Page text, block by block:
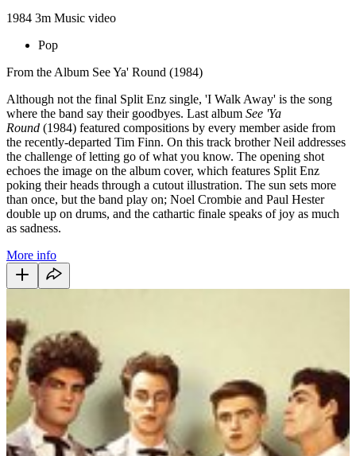
1984 3m Music video
Pop
From the Album See Ya' Round (1984)
Although not the final Split Enz single, 'I Walk Away' is the song
where the band say their goodbyes. Last album See 'Ya
Round (1984) featured compositions by every member aside from
the recently-departed Tim Finn. On this track brother Neil addresses
the challenge of letting go of what you know. The opening shot
echoes the image on the album cover, which features Split Enz
poking their heads through a cutout illustration. The sun sets more
than once, but the band play on; Noel Crombie and Paul Hester
double up on drums, and the cathartic finale speaks of joy as much
as sadness.
More info